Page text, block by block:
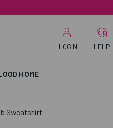
LOGIN HELP
HOME
Sweatshirt